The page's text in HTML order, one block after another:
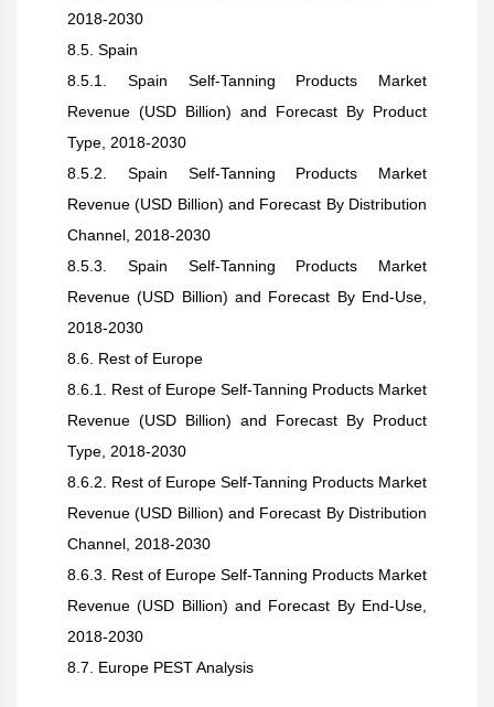
2018-2030
8.5. Spain
8.5.1. Spain Self-Tanning Products Market
Revenue (USD Billion) and Forecast By Product
Type, 2018-2030
8.5.2. Spain Self-Tanning Products Market
Revenue (USD Billion) and Forecast By Distribution
Channel, 2018-2030
8.5.3. Spain Self-Tanning Products Market
Revenue (USD Billion) and Forecast By End-Use,
2018-2030
8.6. Rest of Europe
8.6.1. Rest of Europe Self-Tanning Products Market
Revenue (USD Billion) and Forecast By Product
Type, 2018-2030
8.6.2. Rest of Europe Self-Tanning Products Market
Revenue (USD Billion) and Forecast By Distribution
Channel, 2018-2030
8.6.3. Rest of Europe Self-Tanning Products Market
Revenue (USD Billion) and Forecast By End-Use,
2018-2030
8.7. Europe PEST Analysis